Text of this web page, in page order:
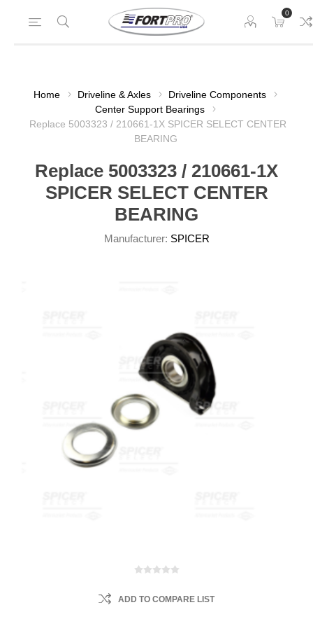
0
Home Driveline & Axles
Driveline Components
Center Support Bearings
Replace 5003323 / 210661-1X SPICER SELECT CENTER
BEARING
Replace 5003323 / 210661-1X
SPICER SELECT CENTER
BEARING
Manufacturer: SPICER
ADD TO COMPARE LIST